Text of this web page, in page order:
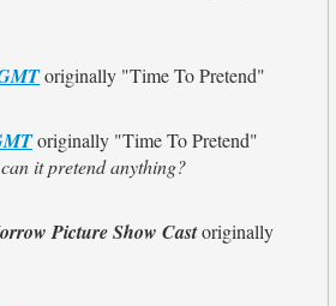
originally "Time To Pretend"
originally "Time To Pretend"
it pretend anything?
Picture Show Castoriginally